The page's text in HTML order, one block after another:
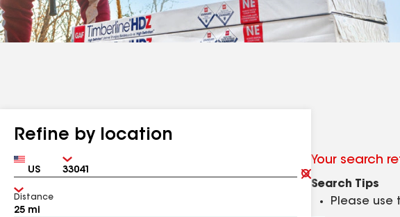
Refine by location
Country Zip
Clear
Submit
Distance
Your search
Search Tips
Please